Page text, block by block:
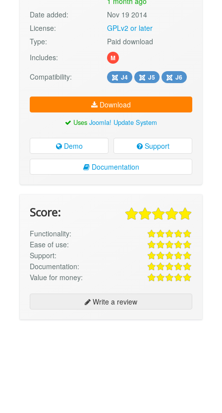
Date added:
Nov 19 2014
License:
GPLv2 or later
Type:
Paid download
Includes:
M
Compatibility: J4 J5 J6
Download
Uses Joomla! Update System
Demo Support
Documentation
Score:
Functionality:
Ease of use:
Support:
Documentation:
Value for money:
Write a review